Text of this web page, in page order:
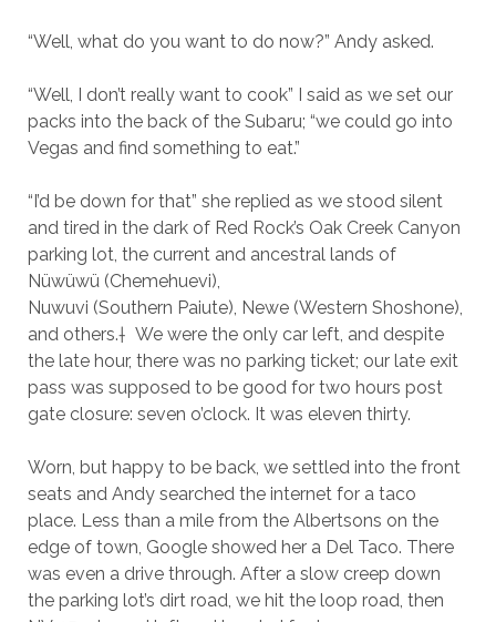
“Well, what do you want to do now?” Andy asked.
“Well, I don’t really want to cook” I said as we set our
packs into the back of the Subaru; “we could go into
Vegas and find something to eat.”
“I’d be down for that” she replied as we stood silent
and tired in the dark of Red Rock’s Oak Creek Canyon
parking lot, the current and ancestral lands of
Nüwüwü (Chemehuevi),
Nuwuvi (Southern Paiute), Newe (Western Shoshone),
and others.† We were the only car left, and despite
the late hour, there was no parking ticket; our late exit
pass was supposed to be good for two hours post
gate closure: seven o’clock. It was eleven thirty.
Worn, but happy to be back, we settled into the front
seats and Andy searched the internet for a taco
place. Less than a mile from the Albertsons on the
edge of town, Google showed her a Del Taco. There
was even a drive through. After a slow creep down
the parking lot’s dirt road, we hit the loop road, then